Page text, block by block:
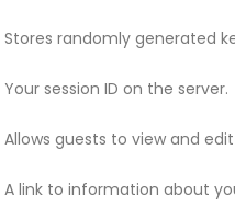
Stores randomly generated
Your session ID on the server.
Allows guests to view and
A link to information about